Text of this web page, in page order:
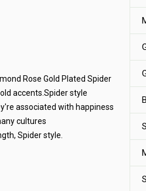
Rose Gold Plated Spider
accents.Spider style
associated with happiness
cultures
Spider style.